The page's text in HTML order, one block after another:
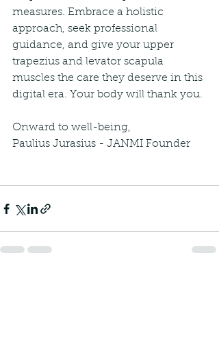
measures. Embrace a holistic
approach, seek professional
guidance, and give your upper
trapezius and levator scapula
muscles the care they deserve in this
digital era. Your body will thank you.
Onward to well-being,
Paulius Jurasius - JANMI Founder